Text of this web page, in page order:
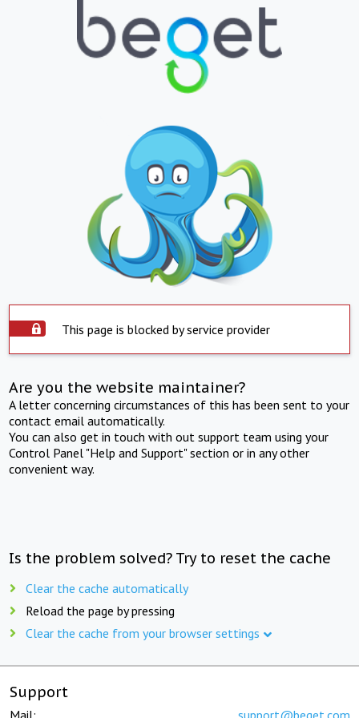
This page is blocked by service provider
Are you the website maintainer?
A letter concerning circumstances of this has been sent to your
contact email automatically.
You can also get in touch with out support team using your
Control Panel "Help and Support" section or in any other
convenient way.
Is the problem solved? Try to reset the cache
Clear the cache automatically
Reload the page by pressing
Clear the cache from your browser settings
Support
Mail: support@beget.com